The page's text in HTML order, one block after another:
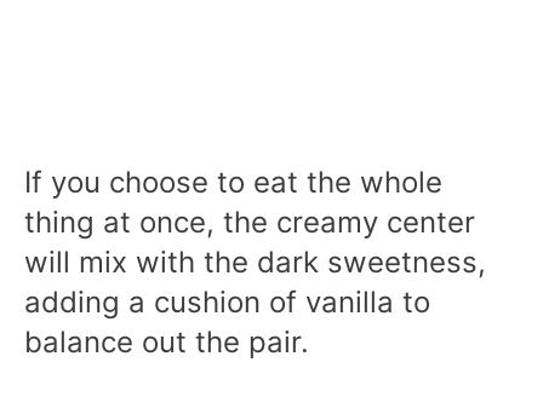
If you choose to eat the whole
thing at once, the creamy center
will mix with the dark sweetness,
adding a cushion of vanilla to
balance out the pair.